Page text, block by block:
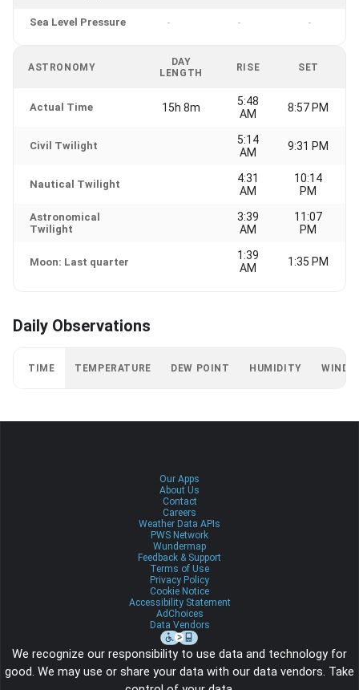
Sea Level Pressure - - -
ASTRONOMY
DAY
LENGTH
RISE SET
Actual Time 15h 8m
5:48
AM
8:57 PM
Civil Twilight
5:14
AM
9:31 PM
Nautical Twilight
4:31
AM
10:14
PM
Astronomical
Twilight
3:39
AM
11:07
PM
Moon: Last quarter
1:39
AM
1:35 PM
Daily Observations
TIME TEMPERATURE DEW POINT HUMIDITY WIND
Our Apps
About Us
Contact
Careers
Weather Data APIs
PWS Network
Wundermap
Feedback & Support
Terms of Use
Privacy Policy
Cookie Notice
Accessibility Statement
AdChoices
Data Vendors
We recognize our responsibility to use data and technology for
good. We may use or share your data with our data vendors. Take